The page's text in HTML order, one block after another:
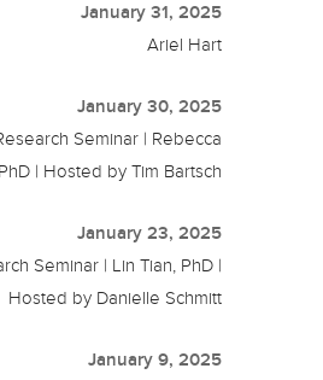
January 31, 2025
Ariel Hart
January 30, 2025
Seminar | Rebecca
| Hosted by Tim Bartsch
January 23, 2025
Seminar | Lin Tian, PhD |
Hosted by Danielle Schmitt
January 9, 2025